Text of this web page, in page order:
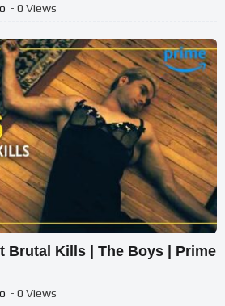
- 0 Views
Brutal Kills | The Boys | Prime
- 0 Views